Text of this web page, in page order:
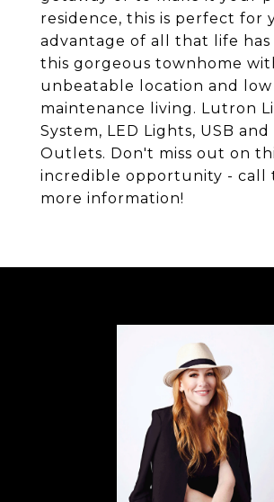
residence, this is perfect for
advantage of all that life
this gorgeous townhome
unbeatable location and low
maintenance living. Lutron
System, LED Lights, USB
Outlets. Don't miss out on
incredible opportunity - call
more information!